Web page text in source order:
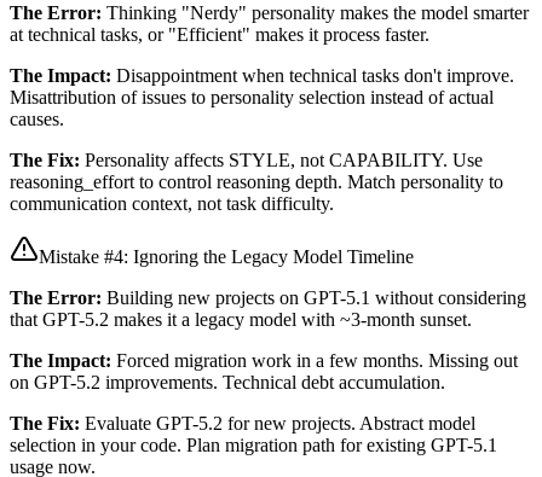
The Error: Thinking "Nerdy" personality makes the model smarter
at technical tasks, or "Efficient" makes it process faster.
The Impact: Disappointment when technical tasks don't improve.
Misattribution of issues to personality selection instead of actual
causes.
The Fix: Personality affects STYLE, not CAPABILITY. Use
reasoning_effort to control reasoning depth. Match personality to
communication context, not task difficulty.
Mistake #4: Ignoring the Legacy Model Timeline
The Error: Building new projects on GPT-5.1 without considering
that GPT-5.2 makes it a legacy model with ~3-month sunset.
The Impact: Forced migration work in a few months. Missing out
on GPT-5.2 improvements. Technical debt accumulation.
The Fix: Evaluate GPT-5.2 for new projects. Abstract model
selection in your code. Plan migration path for existing GPT-5.1
usage now.